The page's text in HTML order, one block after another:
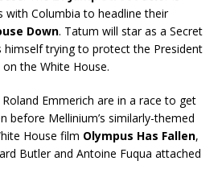
with Columbia to headline their
Down. Tatum will star as a Secret
himself trying to protect the President
the White House.
Emmerich are in a race to get
before Mellinium’s similarly-themed
House film Olympus Has Fallen,
Butler and Antoine Fuqua attached